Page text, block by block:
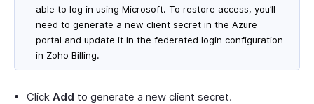
able to log in using Microsoft. To restore access, you’ll
need to generate a new client secret in the Azure
portal and update it in the federated login configuration
in Zoho Billing.
Click Add to generate a new client secret.